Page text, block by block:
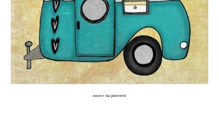
source via pinterest